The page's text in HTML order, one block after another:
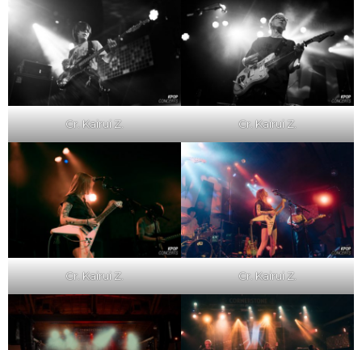
Cr. Kairui Z. Cr. Kairui Z.
Cr. Kairui Z. Cr. Kairui Z.